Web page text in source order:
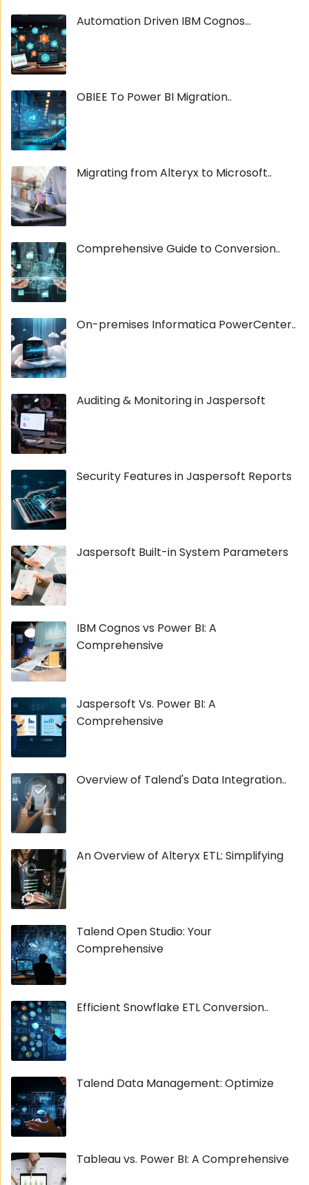
Automation Driven IBM Cognos...
OBIEE To Power BI Migration..
Migrating from Alteryx to Microsoft..
Comprehensive Guide to Conversion..
On-premises Informatica PowerCenter..
Auditing & Monitoring in Jaspersoft
Security Features in Jaspersoft Reports
Jaspersoft Built-in System Parameters
IBM Cognos vs Power BI: A
Comprehensive
Jaspersoft Vs. Power BI: A
Comprehensive
Overview of Talend's Data Integration..
An Overview of Alteryx ETL: Simplifying
Talend Open Studio: Your
Comprehensive
Efficient Snowflake ETL Conversion..
Talend Data Management: Optimize
Tableau vs. Power BI: A Comprehensive